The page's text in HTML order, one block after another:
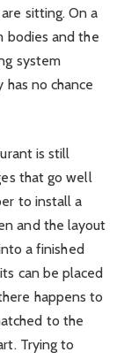
sitting. On a
bodies and the
system
no chance
is still
that go well
to install a
and the layout
a finished
can be placed
happens to
to the
Trying to